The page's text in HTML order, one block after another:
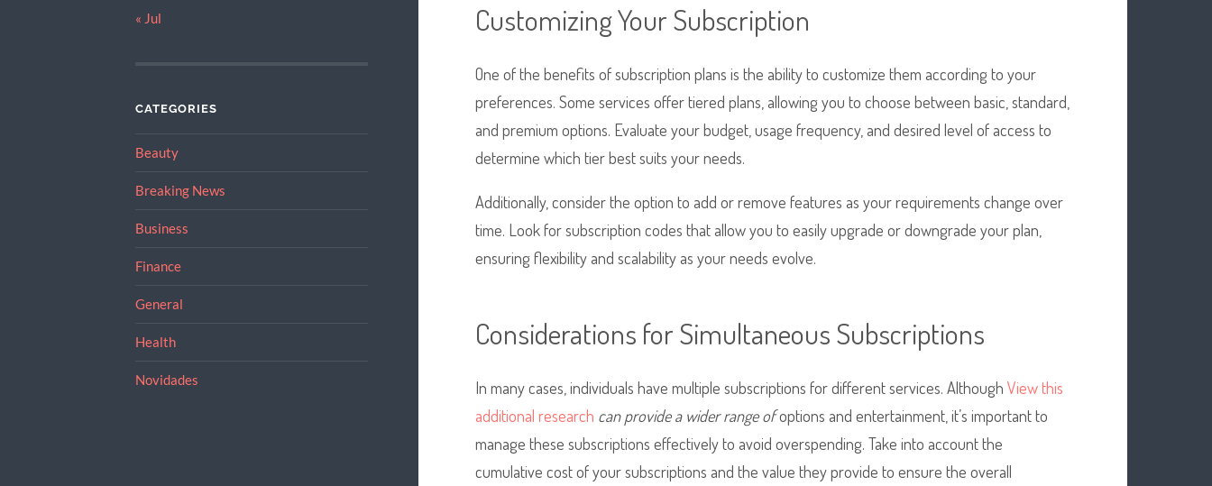
« Jul
CATEGORIES
Beauty
Breaking News
Business
Finance
General
Health
Novidades
Customizing Your Subscription
One of the benefits of subscription plans is the ability to customize them according to your
preferences. Some services offer tiered plans, allowing you to choose between basic, standard,
and premium options. Evaluate your budget, usage frequency, and desired level of access to
determine which tier best suits your needs.
Additionally, consider the option to add or remove features as your requirements change over
time. Look for subscription codes that allow you to easily upgrade or downgrade your plan,
ensuring flexibility and scalability as your needs evolve.
Considerations for Simultaneous Subscriptions
In many cases, individuals have multiple subscriptions for different services. Although View this
additional research can provide a wider range ofoptions and entertainment, it’s important to
manage these subscriptions effectively to avoid overspending. Take into account the
cumulative cost of your subscriptions and the value they provide to ensure the overall